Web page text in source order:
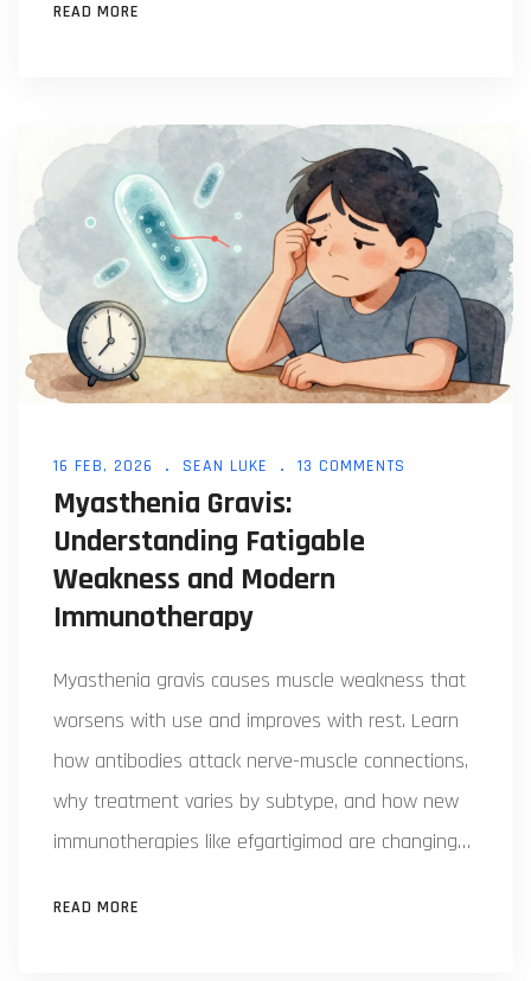
READ MORE
16 FEB, 2026 SEAN LUKE 13 COMMENTS
Myasthenia Gravis:
Understanding Fatigable
Weakness and Modern
Immunotherapy
Myasthenia gravis causes muscle weakness that
worsens with use and improves with rest. Learn
how antibodies attack nerve-muscle connections,
why treatment varies by subtype, and how new
immunotherapies like efgartigimod are changing
READ MORE